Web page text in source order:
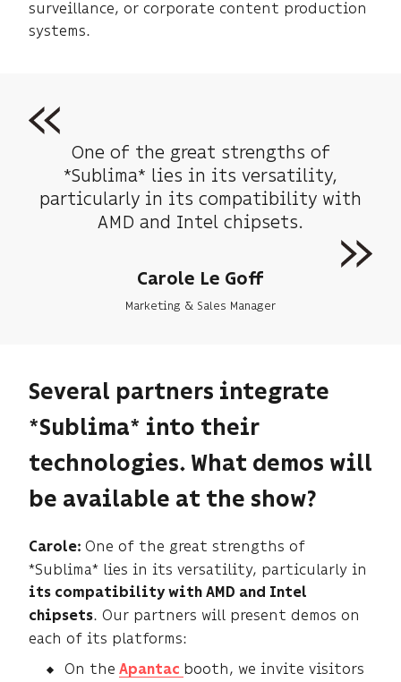
surveillance, or corporate content production
systems.
One of the great strengths of
*Sublima* lies in its versatility,
particularly in its compatibility with
AMD and Intel chipsets.
Carole Le Goff
Marketing & Sales Manager
Several partners integrate
*Sublima* into their
technologies. What demos will
be available at the show?
Carole: One of the great strengths of
*Sublima* lies in its versatility, particularly in
its compatibility with AMD and Intel
chipsets. Our partners will present demos on
each of its platforms:
On the Apantac booth, we invite visitors